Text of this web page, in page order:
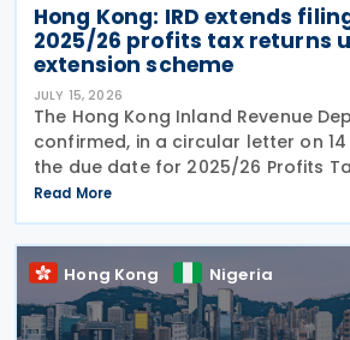
Hong Kong: IRD extends
2025/26 profits tax returns
extension scheme
JULY 15, 2026
The Hong Kong Inland Revenue
confirmed, in a circular letter on
the due date for 2025/26 Profits
Accounting Date Code "D"
to 31 December 2025) is extended
2026 to
Read More
Hong Kong Nigeria